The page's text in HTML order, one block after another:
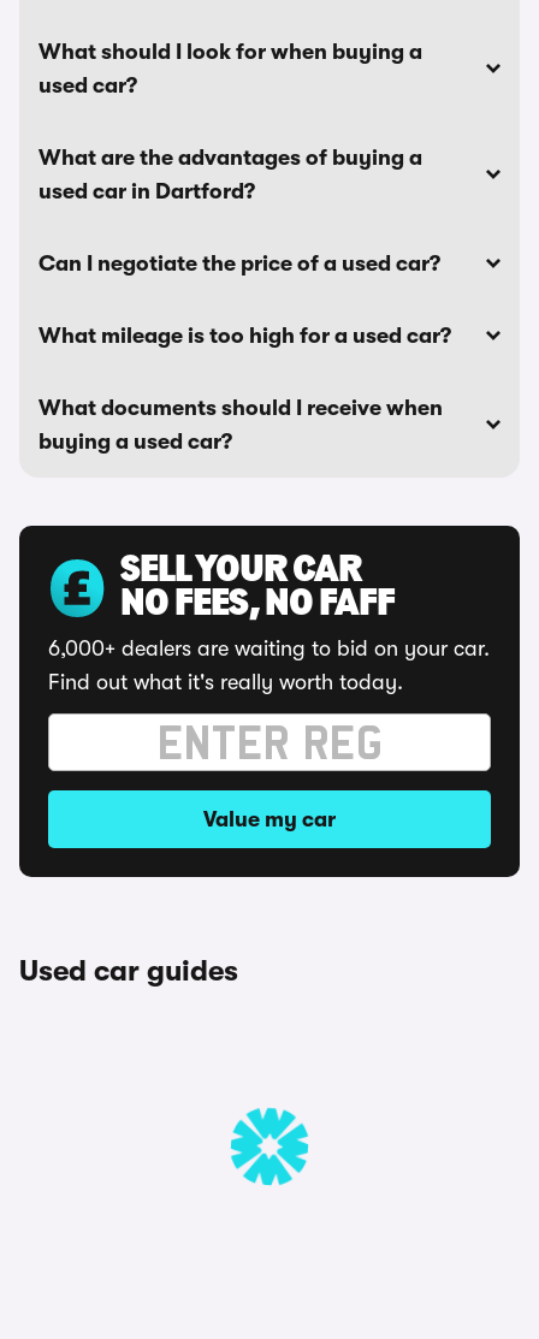
What should I look for when buying a
used car?
What are the advantages of buying a
used car in Dartford?
Can I negotiate the price of a used car?
What mileage is too high for a used car?
What documents should I receive when
buying a used car?
SELL YOUR CAR
NO FEES, NO FAFF
6,000+ dealers are waiting to bid on your car.
Find out what it's really worth today.
Value my car
Used car guides